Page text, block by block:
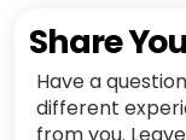
Share
Have a
different